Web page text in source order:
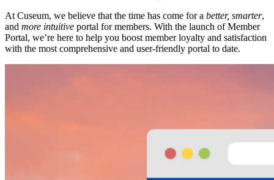
At Cuseum, we believe that the time has come for a better, smarter,
and more intuitive portal for members. With the launch of Member
Portal, we’re here to help you boost member loyalty and satisfaction
with the most comprehensive and user-friendly portal to date.